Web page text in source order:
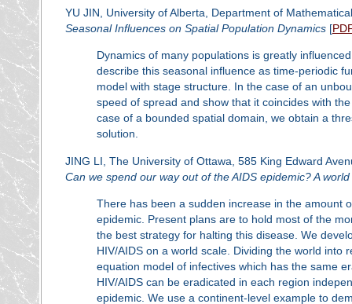
YU JIN, University of Alberta, Department of
Seasonal Influences on Spatial Population Dynamics [
Dynamics of many populations is greatly
describe this seasonal influence as time-periodic
model with stage structure. In the case of an
speed of spread and show that it coincides with
case of a bounded spatial domain, we obtain a
solution.
JING LI, The University of Ottawa, 585 King Edward
Can we spend our way out of the AIDS epidemic? A
There has been a sudden increase in the amount
epidemic. Present plans are to hold most of the
the best strategy for halting this disease. We
HIV/AIDS on a world scale. Dividing the world
equation model of infectives which has the same
HIV/AIDS can be eradicated in each region
epidemic. We use a continent-level example to